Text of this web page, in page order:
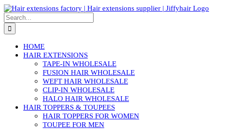
Skip
to
content
Search
for:
HOME
HAIR EXTENSIONS
TAPE-IN WHOLESALE
FUSION HAIR WHOLESALE
WEFT HAIR WHOLESALE
CLIP-IN WHOLESALE
HALO HAIR WHOLESALE
HAIR TOPPERS & TOUPEES
HAIR TOPPERS FOR WOMEN
TOUPEE FOR MEN